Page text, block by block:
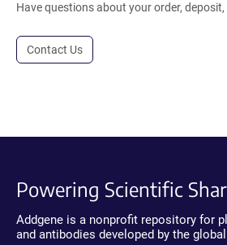
Have questions about your order,
Contact Us
Powering Scientific
Addgene is a nonprofit repository for
and antibodies developed by the